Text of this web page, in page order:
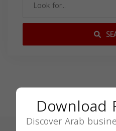
Download
Discover Arab